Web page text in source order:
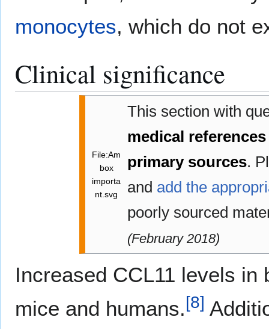
monocytes, which do not
Clinical significance
File:Am
box
importa
nt.svg
This section with
medical references
primary sources.
and add the
poorly sourced
(February 2018)
Increased CCL11 levels
mice and humans.[8]